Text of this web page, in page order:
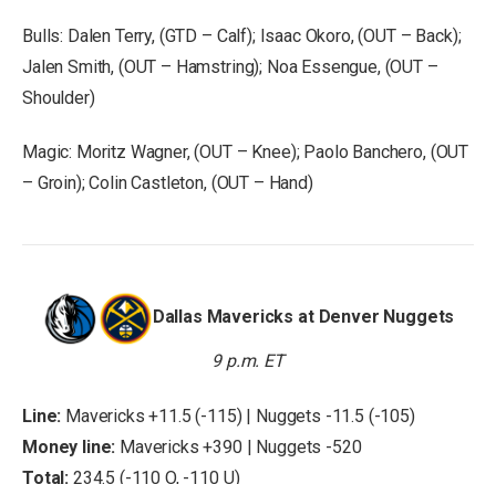
Bulls: Dalen Terry, (GTD – Calf); Isaac Okoro, (OUT – Back);
Jalen Smith, (OUT – Hamstring); Noa Essengue, (OUT –
Shoulder)
Magic: Moritz Wagner, (OUT – Knee); Paolo Banchero, (OUT
– Groin); Colin Castleton, (OUT – Hand)
Dallas Mavericks at Denver Nuggets
9 p.m. ET
Line: Mavericks +11.5 (-115) | Nuggets -11.5 (-105)
Money line: Mavericks +390 | Nuggets -520
Total: 234.5 (-110 O, -110 U)